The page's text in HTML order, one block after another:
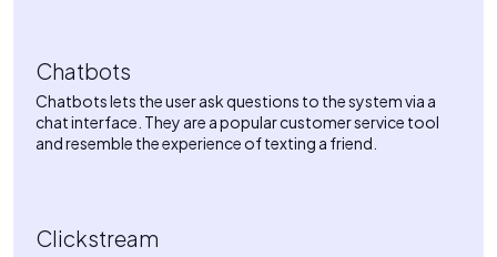
Chatbots
Chatbots lets the user ask questions to the system via a
chat interface. They are a popular customer service tool
and resemble the experience of texting a friend.
Clickstream